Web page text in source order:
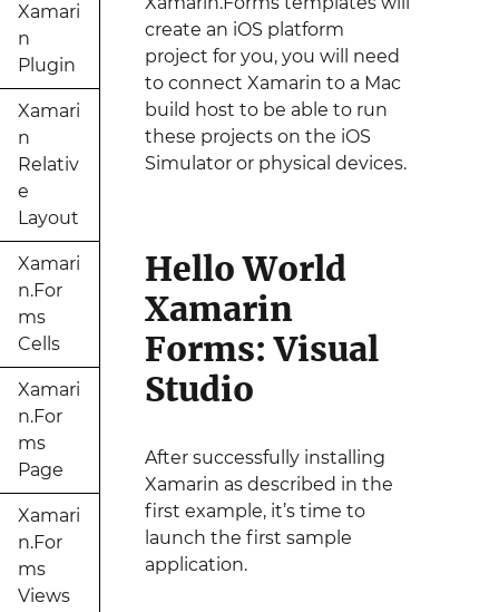
Xamari
n
Plugin
Xamari
n
Relativ
e
Layout
Xamari
n.For
ms
Cells
Xamari
n.For
ms
Page
Xamari
n.For
ms
Views
create an iOS platform
project for you, you will need
to connect Xamarin to a Mac
build host to be able to run
these projects on the iOS
Simulator or physical devices.
Hello World
Xamarin
Forms: Visual
Studio
After successfully installing
Xamarin as described in the
first example, it’s time to
launch the first sample
application.